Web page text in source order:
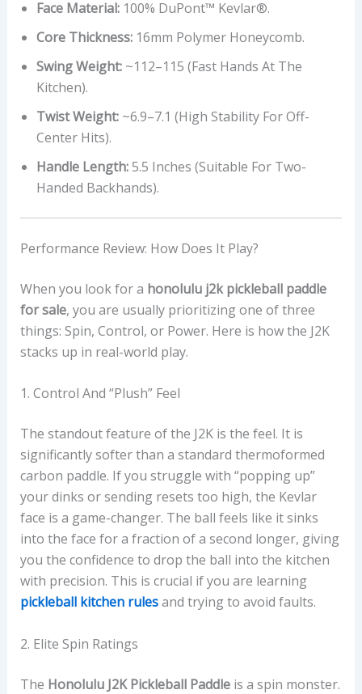
Face Material:100% DuPont™ Kevlar®.
Core Thickness:16mm Polymer Honeycomb.
Swing Weight:~112–115 (Fast Hands At The
Kitchen).
Twist Weight:~6.9–7.1 (High Stability For Off-
Center Hits).
Handle Length:5.5 Inches (Suitable For Two-
Handed Backhands).
Performance Review: How Does It Play?
When you look for a honolulu j2k pickleball paddle
for sale, you are usually prioritizing one of three
things: Spin, Control, or Power. Here is how the J2K
stacks up in real-world play.
1. Control And “Plush” Feel
The standout feature of the J2K is the feel. It is
significantly softer than a standard thermoformed
carbon paddle. If you struggle with “popping up”
your dinks or sending resets too high, the Kevlar
face is a game-changer. The ball feels like it sinks
into the face for a fraction of a second longer, giving
you the confidence to drop the ball into the kitchen
with precision. This is crucial if you are learning
pickleball kitchen rulesand trying to avoid faults.
2. Elite Spin Ratings
The Honolulu J2K Pickleball Paddleis a spin monster.